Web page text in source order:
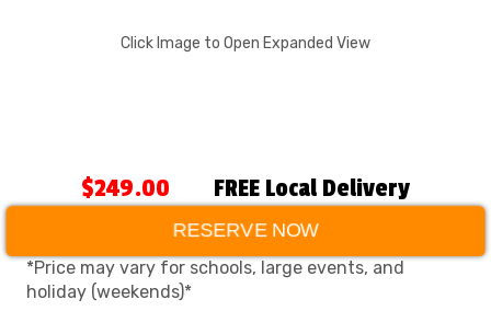
Click Image to Open Expanded View
$249.00 FREE Local Delivery
RESERVE NOW
*Price may vary for schools, large events, and
holiday (weekends)*